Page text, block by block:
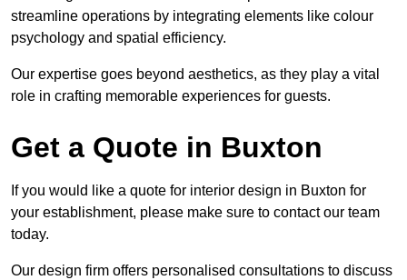
streamline operations by integrating elements like colour
psychology and spatial efficiency.
Our expertise goes beyond aesthetics, as they play a vital
role in crafting memorable experiences for guests.
Get a Quote in Buxton
If you would like a quote for interior design in Buxton for
your establishment, please make sure to contact our team
today.
Our design firm offers personalised consultations to discuss